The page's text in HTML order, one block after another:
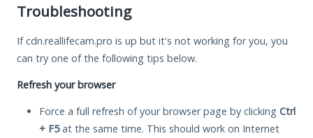
Troubleshooting
If cdn.reallifecam.pro is up but it's not working for you, you
can try one of the following tips below.
Refresh your browser
Force a full refresh of your browser page by clicking Ctrl
+ F5at the same time. This should work on Internet